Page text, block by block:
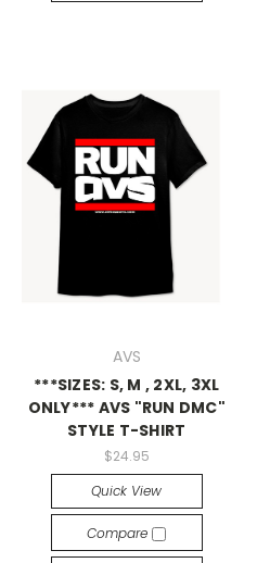
AVS
***SIZES: S, M , 2XL, 3XL
ONLY*** AVS "RUN DMC"
STYLE T-SHIRT
$24.95
Quick View
Compare